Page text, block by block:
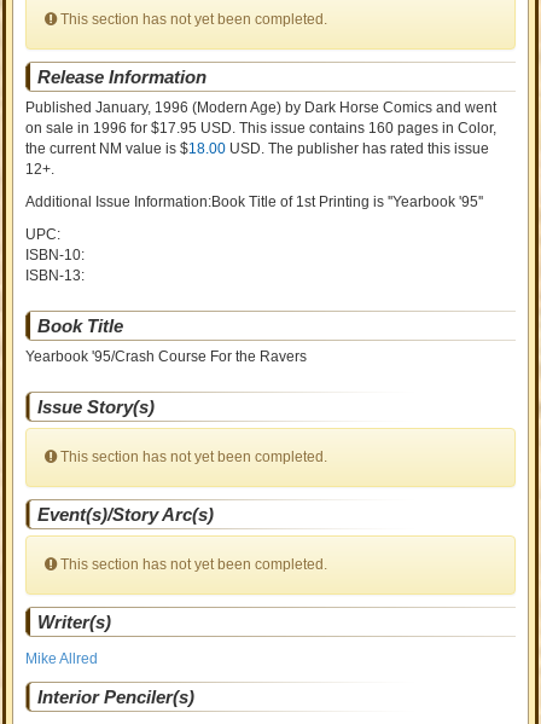
This section has not yet been completed.
Release Information
Published January, 1996 (Modern Age) by Dark Horse Comics and went
on salein 1996 for $17.95 USD. This issue contains 160 pages in Color,
the current NM value is $18.00 USD. The publisher has rated this issue
12+.
Additional Issue Information:Book Title of 1st Printing is ''Yearbook '95''
UPC:
ISBN-10:
ISBN-13:
Book Title
Yearbook '95/Crash Course For the Ravers
Issue Story(s)
This section has not yet been completed.
Event(s)/Story Arc(s)
This section has not yet been completed.
Writer(s)
Mike Allred
Interior Penciler(s)